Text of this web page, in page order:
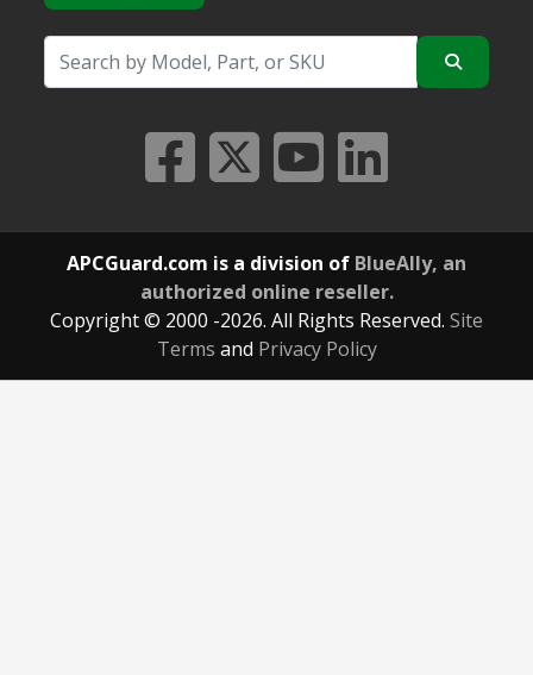
APCGuard.com is a division of BlueAlly, an
authorized online reseller.
Copyright © 2000 -2026. All Rights Reserved. Site
Terms and Privacy Policy